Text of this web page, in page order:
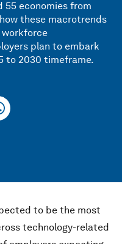
55 economies from
these macrotrends
plan to embark
to 2030 timeframe.
to be the most
technology-related